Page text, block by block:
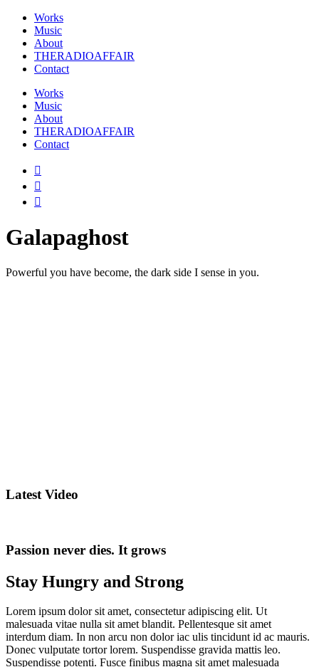
Works
Music
About
THERADIOAFFAIR
Contact
Works
Music
About
THERADIOAFFAIR
Contact
Galapaghost
Powerful you have become, the dark side I sense in you.
Latest Video
Passion never dies. It grows
Stay Hungry and Strong
Lorem ipsum dolor sit amet, consectetur adipiscing elit. Ut
malesuada vitae nulla sit amet blandit. Pellentesque sit amet
interdum diam. In non arcu non dolor iac ulis tincidunt id ac mauris.
Donec vulputate tortor lorem. Suspendisse gravida mattis leo.
Suspendisse potenti. Fusce finibus magna sit amet malesuada